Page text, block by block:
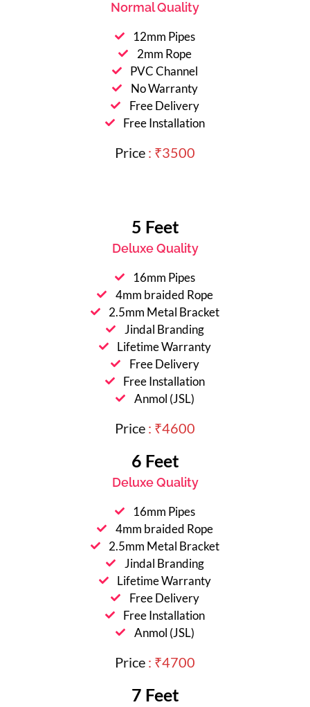
Normal Quality
12mm Pipes
2mm Rope
PVC Channel
No Warranty
Free Delivery
Free Installation
Price : ₹3500
5 Feet
Deluxe Quality
16mm Pipes
4mm braided Rope
2.5mm Metal Bracket
Jindal Branding
Lifetime Warranty
Free Delivery
Free Installation
Anmol (JSL)
Price : ₹4600
6 Feet
Deluxe Quality
16mm Pipes
4mm braided Rope
2.5mm Metal Bracket
Jindal Branding
Lifetime Warranty
Free Delivery
Free Installation
Anmol (JSL)
Price : ₹4700
7 Feet